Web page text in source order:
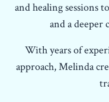
and healing sessions
and a deeper
With years of
approach, Melinda